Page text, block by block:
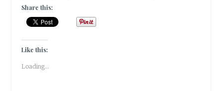
Share this:
Like this:
Loading...